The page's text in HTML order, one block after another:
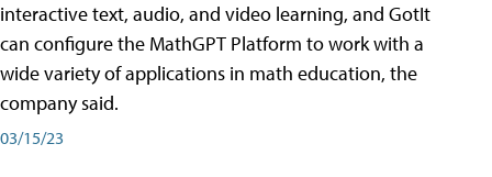
interactive text, audio, and video learning, and GotIt
can configure the MathGPT Platform to work with a
wide variety of applications in math education, the
company said.
03/15/23